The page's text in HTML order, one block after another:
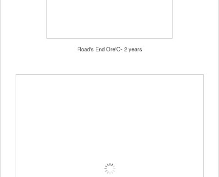
Road's End Ore'O- 2 years